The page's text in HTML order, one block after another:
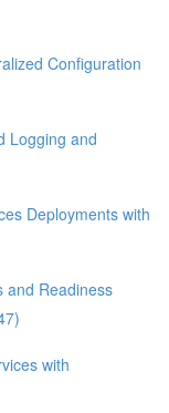
Configuration
Logging and
Deployments with
and Readiness
with